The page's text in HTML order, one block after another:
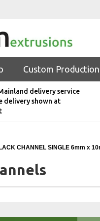
Custom Production
delivery service
delivery shown at
CHANNEL SINGLE 6mm x